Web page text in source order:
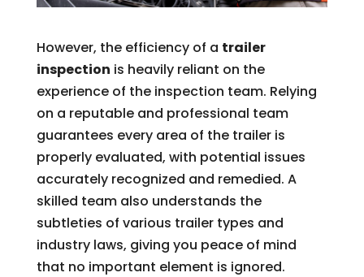
However, the efficiency of a trailer
inspection is heavily reliant on the
experience of the inspection team. Relying
on a reputable and professional team
guarantees every area of the trailer is
properly evaluated, with potential issues
accurately recognized and remedied. A
skilled team also understands the
subtleties of various trailer types and
industry laws, giving you peace of mind
that no important element is ignored.